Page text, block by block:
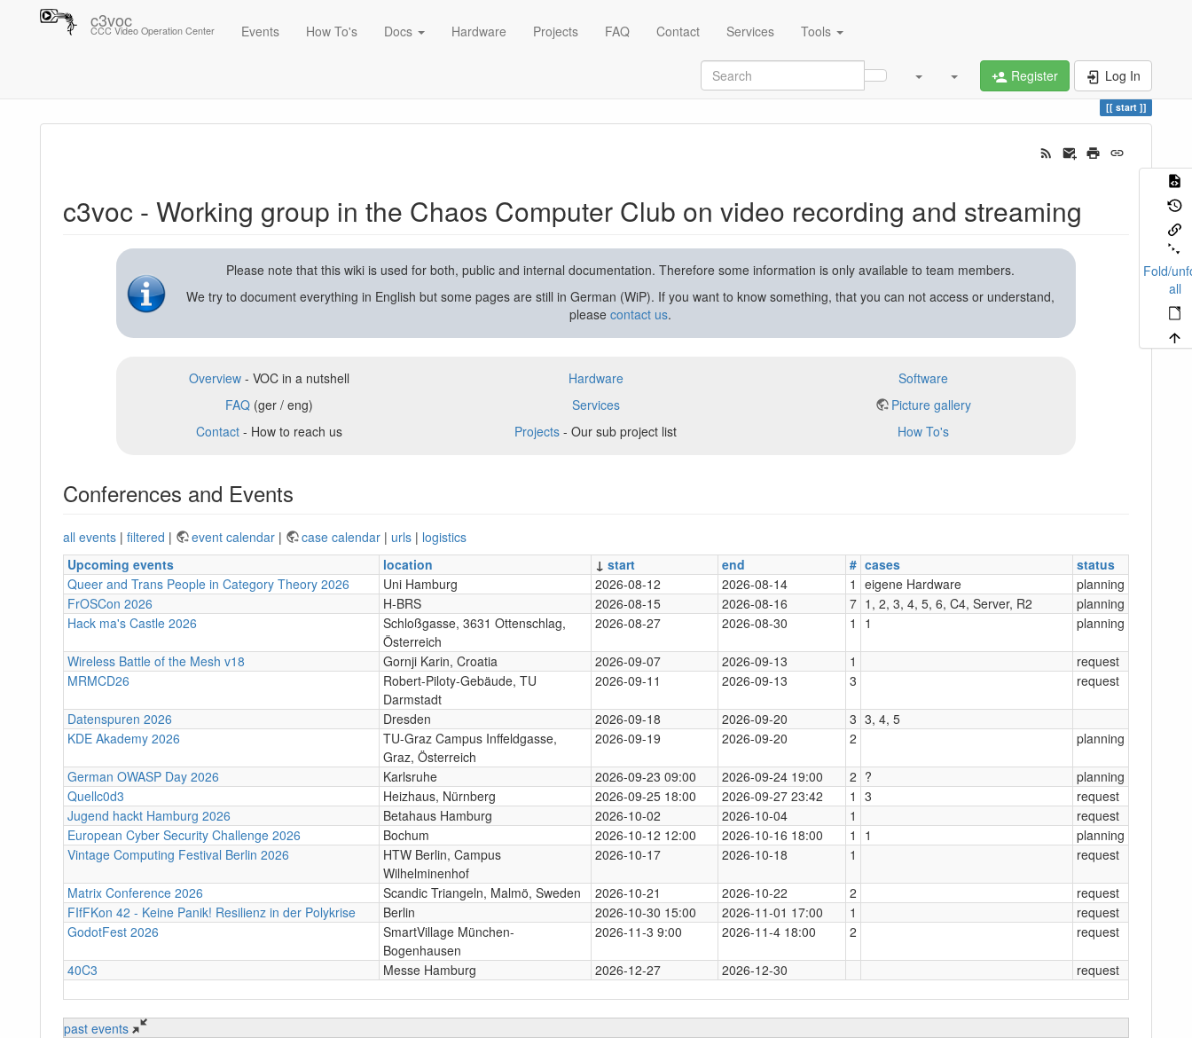
c3voc
CCC Video Operation Center Events How To's Docs Hardware Projects FAQ Contact Services Tools
Register Log In
start
Fold/
all
c3voc - Working group in the Chaos Computer Club on video recording and streaming
Please note that this wiki is used for both, public and internal documentation. Therefore some information is only available to team members.
We try to document everything in English but some pages are still in German (WiP). If you want to know something, that you can not access or understand,
pleasecontact us.
Overview- VOC in a nutshell Hardware
Software
FAQ(ger / eng) Services
Picture gallery
Contact- How to reach us Projects - Our sub project list How To's
Conferences and Events
all events | filtered | event calendar | case calendar | urls | logistics
Upcoming events
location ↓ start end # cases
status
Queer and Trans People in Category Theory 2026
Uni Hamburg 2026-08-12 2026-08-14 1 eigene Hardware
planning
FrOSCon 2026
H-BRS 2026-08-15 2026-08-16 7 1, 2, 3, 4, 5, 6, C4, Server, R2
planning
Hack ma's Castle 2026
Schloßgasse, 3631 Ottenschlag,
Österreich
2026-08-27 2026-08-30 1 1 planning
Wireless Battle of the Mesh v18 Gornji Karin, Croatia 2026-09-07 2026-09-13 1
request
MRMCD26
Robert-Piloty-Gebäude, TU
Darmstadt
2026-09-11 2026-09-13 3 request
Datenspuren 2026 Dresden 2026-09-18 2026-09-20 3 3, 4, 5
KDE Akademy 2026
TU-Graz Campus Inffeldgasse,
Graz, Österreich
2026-09-19 2026-09-20 2 planning
German OWASP Day 2026 Karlsruhe 2026-09-23 09:00 2026-09-24 19:00 2 ?
planning
Quellc0d3
Heizhaus, Nürnberg 2026-09-25 18:00 2026-09-27 23:42 1 3
request
Jugend hackt Hamburg 2026
Betahaus Hamburg 2026-10-02 2026-10-04 1
request
European Cyber Security Challenge 2026
Bochum 2026-10-12 12:00 2026-10-16 18:00 1 1
planning
Vintage Computing Festival Berlin 2026
HTW Berlin, Campus
Wilhelminenhof
2026-10-17 2026-10-18 1 request
Matrix Conference 2026 Scandic Triangeln, Malmö, Sweden 2026-10-21 2026-10-22 2
request
FIfFKon 42 - Keine Panik! Resilienz in der Polykrise
Berlin 2026-10-30 15:00 2026-11-01 17:00 1
request
GodotFest 2026
SmartVillage München-
Bogenhausen
2026-11-3 9:00 2026-11-4 18:00 2 request
40C3 Messe Hamburg 2026-12-27 2026-12-30 request
past events